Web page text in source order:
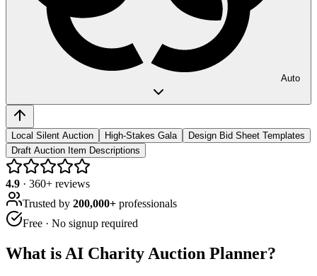
Auto
Local Silent Auction High-Stakes Gala
Design Bid Sheet Templates
Draft Auction Item Descriptions
4.9 · 360+ reviews
Trusted by 200,000+ professionals
Free · No signup required
What is AI Charity Auction Planner?